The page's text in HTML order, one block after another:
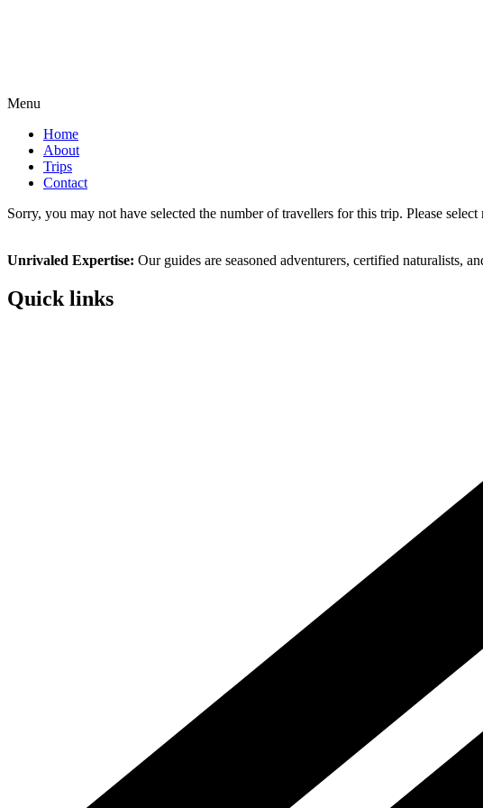
Menu
Home
About
Trips
Contact
Sorry, you may not have selected the number of travellers for this trip. Please
Unrivaled Expertise: Our guides are seasoned adventurers, certified naturalists,
Quick links